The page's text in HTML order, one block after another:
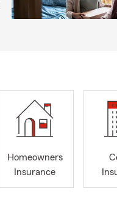
Homeowners
Insurance